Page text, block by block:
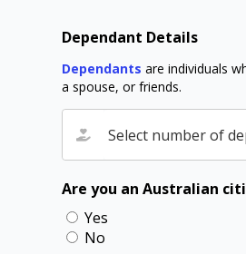
Dependant Details
Dependants are individuals
a spouse, or friends.
Select number of
Are you an Australian
Yes
No